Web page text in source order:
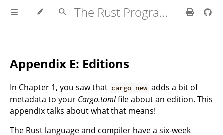
The Rust Programming Language
Appendix E: Editions
In Chapter 1, you saw that cargo new adds a bit of
metadata to your Cargo.tomlfile about an edition. This
appendix talks about what that means!
The Rust language and compiler have a six-week